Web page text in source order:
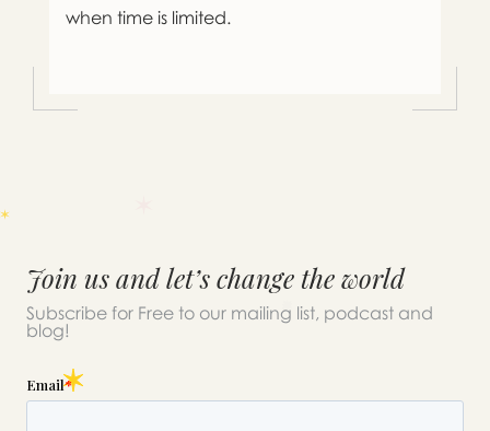
when time is limited.
Join us and let’s change the world
Subscribe for Free to our mailing list, podcast and
blog!